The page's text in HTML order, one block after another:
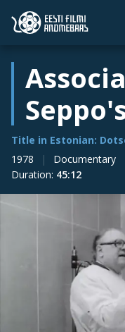
Title in Estonian:
1978
Documentary
Duration: 45:12